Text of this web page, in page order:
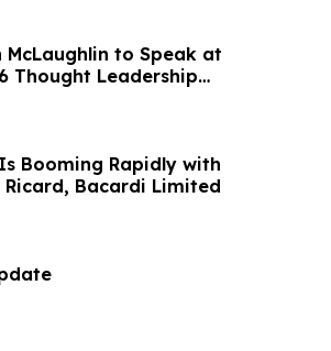
to Speak at
Thought Leadership
Booming Rapidly with
Ricard, Bacardi Limited